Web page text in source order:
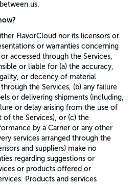
us.
FlavorCloud nor its licensors or
or warranties concerning
accessed through the Services,
or liable for (a) the accuracy,
or decency of material
the Services, (b) any failure
or delivering shipments (including,
or delay arising from the use of
of the Services), or (c) the
by a Carrier or any other
services arranged through the
and suppliers) make no
regarding suggestions or
or products offered or
Products and services